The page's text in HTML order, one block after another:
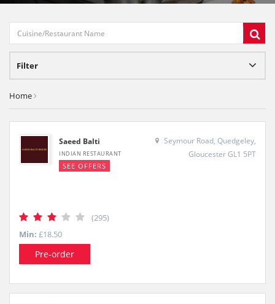
Filter
Home
Saeed Balti
INDIAN RESTAURANT
SEE OFFERS
Seymour Road, Quedgeley,
Gloucester GL1 5PT
(295)
Min: £18.50
Pre-order